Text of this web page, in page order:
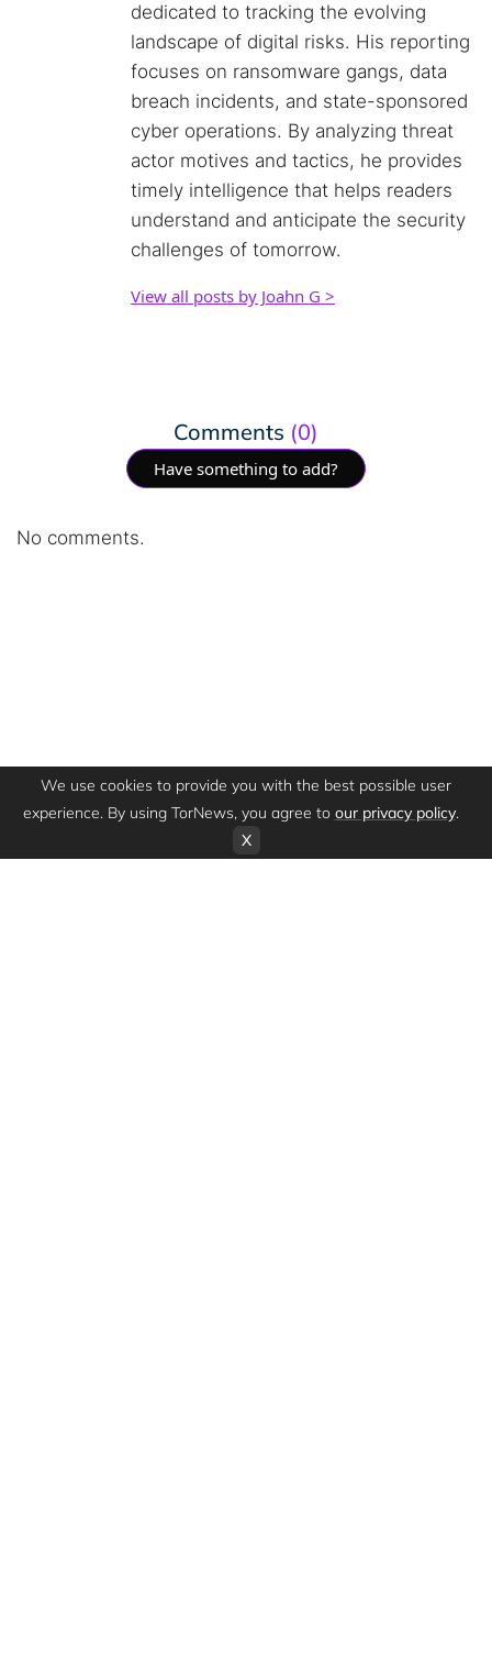
dedicated to tracking the evolving
landscape of digital risks. His reporting
focuses on ransomware gangs, data
breach incidents, and state-sponsored
cyber operations. By analyzing threat
actor motives and tactics, he provides
timely intelligence that helps readers
understand and anticipate the security
challenges of tomorrow.
View all posts by Joahn G >
Comments (0)
Have something to add?
No comments.
We use cookies to provide you with the best possible user
experience. By using TorNews, you agree to our privacy policy.
X